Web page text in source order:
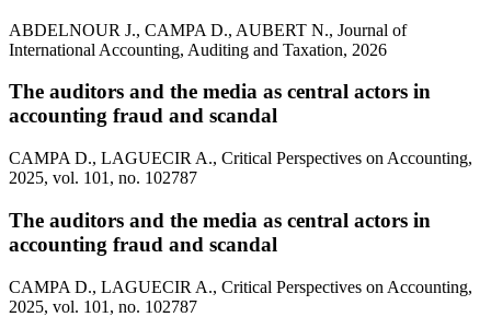
ABDELNOUR J., CAMPA D., AUBERT N., Journal of
International Accounting, Auditing and Taxation, 2026
The auditors and the media as central actors in
accounting fraud and scandal
CAMPA D., LAGUECIR A., Critical Perspectives on Accounting,
2025, vol. 101, no. 102787
The auditors and the media as central actors in
accounting fraud and scandal
CAMPA D., LAGUECIR A., Critical Perspectives on Accounting,
2025, vol. 101, no. 102787